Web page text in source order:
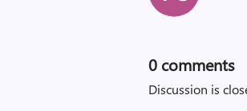
0 comments
Discussion is